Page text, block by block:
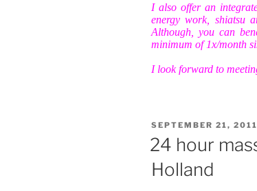
I also offer an
energy work, shiatsu
Although, you can
minimum of 1x/month
I look forward to
POSTED
SEPTEMBER 21, 2011
24 hour
Holland